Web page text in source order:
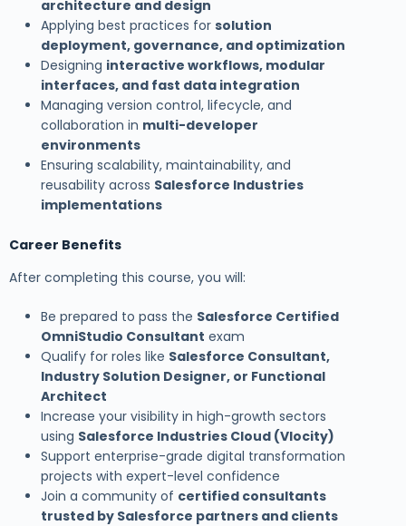
architecture and design
Applying best practices for solution
deployment, governance, and optimization
Designing interactive workflows, modular
interfaces, and fast data integration
Managing version control, lifecycle, and
collaboration in multi-developer
environments
Ensuring scalability, maintainability, and
reusability across Salesforce Industries
implementations
Career Benefits
After completing this course, you will:
Be prepared to pass the Salesforce Certified
OmniStudio Consultant exam
Qualify for roles like Salesforce Consultant,
Industry Solution Designer, or Functional
Architect
Increase your visibility in high-growth sectors
using Salesforce Industries Cloud (Vlocity)
Support enterprise-grade digital transformation
projects with expert-level confidence
Join a community of certified consultants
trusted by Salesforce partners and clients